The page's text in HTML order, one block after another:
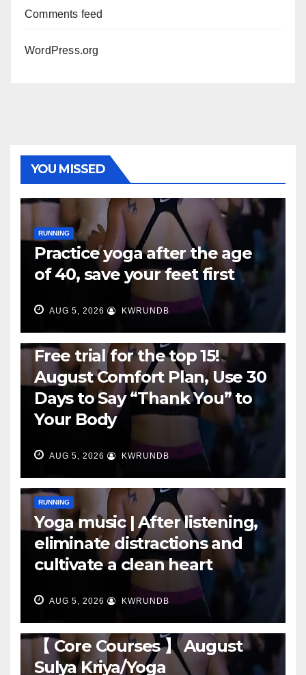
Comments feed
WordPress.org
YOU MISSED
RUNNING
Practice yoga after the age
of 40, save your feet first
AUG 5, 2026 KWRUNDB
Free trial for the top 15!
August Comfort Plan, Use 30
Days to Say “Thank You” to
Your Body
AUG 5, 2026 KWRUNDB
RUNNING
Yoga music | After listening,
eliminate distractions and
cultivate a clean heart
AUG 5, 2026 KWRUNDB
【 Core Courses 】 August
Sulya Kriya/Yoga